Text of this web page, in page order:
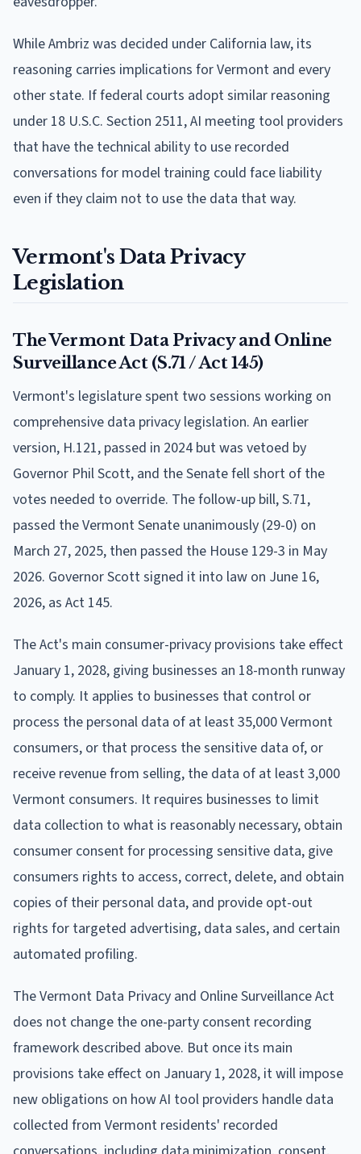
While Ambriz was decided under California law, its
reasoning carries implications for Vermont and every
other state. If federal courts adopt similar reasoning
under 18 U.S.C. Section 2511, AI meeting tool providers
that have the technical ability to use recorded
conversations for model training could face liability
even if they claim not to use the data that way.
Vermont's Data Privacy
Legislation
The Vermont Data Privacy and Online
Surveillance Act (S.71 / Act 145)
Vermont's legislature spent two sessions working on
comprehensive data privacy legislation. An earlier
version, H.121, passed in 2024 but was vetoed by
Governor Phil Scott, and the Senate fell short of the
votes needed to override. The follow-up bill, S.71,
passed the Vermont Senate unanimously (29-0) on
March 27, 2025, then passed the House 129-3 in May
2026. Governor Scott signed it into law on June 16,
2026, as Act 145.
The Act's main consumer-privacy provisions take effect
January 1, 2028, giving businesses an 18-month runway
to comply. It applies to businesses that control or
process the personal data of at least 35,000 Vermont
consumers, or that process the sensitive data of, or
receive revenue from selling, the data of at least 3,000
Vermont consumers. It requires businesses to limit
data collection to what is reasonably necessary, obtain
consumer consent for processing sensitive data, give
consumers rights to access, correct, delete, and obtain
copies of their personal data, and provide opt-out
rights for targeted advertising, data sales, and certain
automated profiling.
The Vermont Data Privacy and Online Surveillance Act
does not change the one-party consent recording
framework described above. But once its main
provisions take effect on January 1, 2028, it will impose
new obligations on how AI tool providers handle data
collected from Vermont residents' recorded